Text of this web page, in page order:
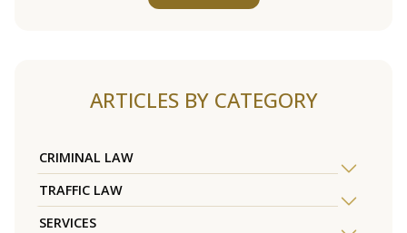
ARTICLES BY CATEGORY
CRIMINAL LAW
TRAFFIC LAW
SERVICES